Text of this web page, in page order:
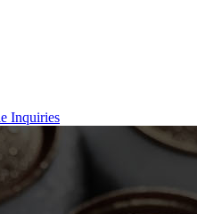
Inquiries